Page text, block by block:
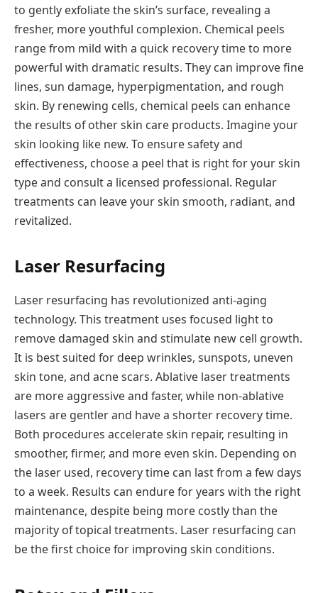
to gently exfoliate the skin’s surface, revealing a
fresher, more youthful complexion. Chemical peels
range from mild with a quick recovery time to more
powerful with dramatic results. They can improve fine
lines, sun damage, hyperpigmentation, and rough
skin. By renewing cells, chemical peels can enhance
the results of other skin care products. Imagine your
skin looking like new. To ensure safety and
effectiveness, choose a peel that is right for your skin
type and consult a licensed professional. Regular
treatments can leave your skin smooth, radiant, and
revitalized.
Laser Resurfacing
Laser resurfacing has revolutionized anti-aging
technology. This treatment uses focused light to
remove damaged skin and stimulate new cell growth.
It is best suited for deep wrinkles, sunspots, uneven
skin tone, and acne scars. Ablative laser treatments
are more aggressive and faster, while non-ablative
lasers are gentler and have a shorter recovery time.
Both procedures accelerate skin repair, resulting in
smoother, firmer, and more even skin. Depending on
the laser used, recovery time can last from a few days
to a week. Results can endure for years with the right
maintenance, despite being more costly than the
majority of topical treatments. Laser resurfacing can
be the first choice for improving skin conditions.